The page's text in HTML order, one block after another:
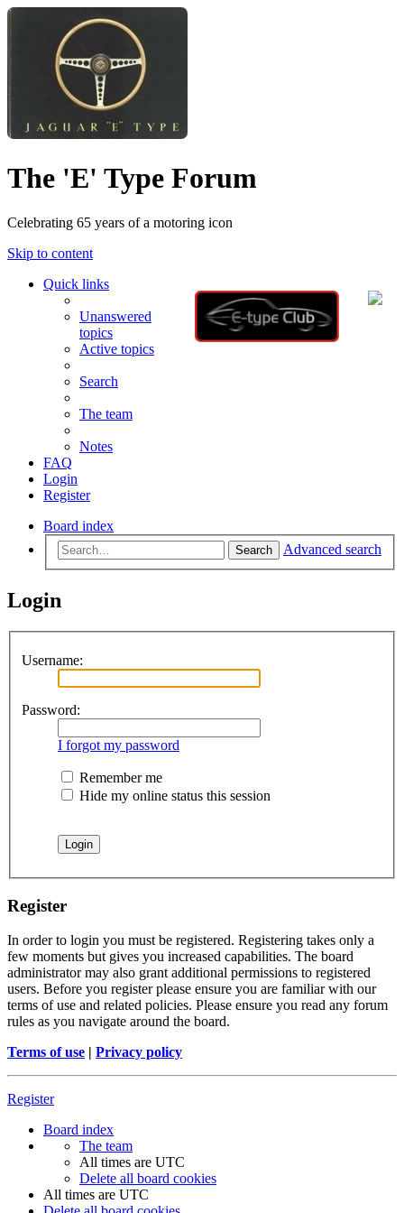
The 'E' Type Forum
Celebrating 65 years of a motoring icon
Skip to content
Quick links
Unanswered
topics
Active topics
Search
The team
Notes
FAQ
Login
Register
Board index
Search Advanced search
Login
Username:
Password:
I forgot my password
Remember me
Hide my online status this session
Register
In order to login you must be registered. Registering takes only a
few moments but gives you increased capabilities. The board
administrator may also grant additional permissions to registered
users. Before you register please ensure you are familiar with our
terms of use and related policies. Please ensure you read any forum
rules as you navigate around the board.
Terms of use | Privacy policy
Register
Board index
The team
All times are UTC
Delete all board cookies
All times are UTC